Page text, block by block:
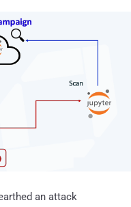
an attack